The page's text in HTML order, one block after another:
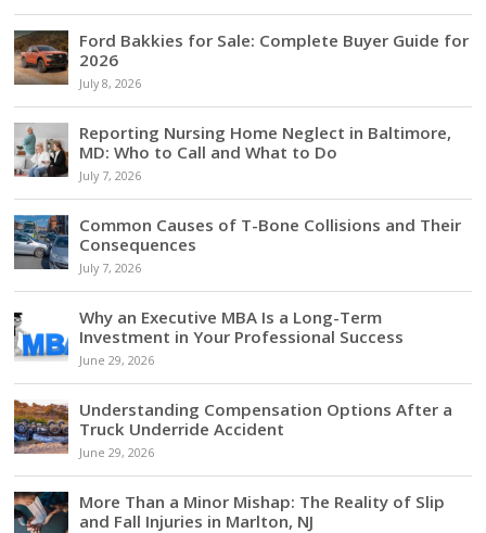
Ford Bakkies for Sale: Complete Buyer Guide for
2026
July 8, 2026
Reporting Nursing Home Neglect in Baltimore,
MD: Who to Call and What to Do
July 7, 2026
Common Causes of T-Bone Collisions and Their
Consequences
July 7, 2026
Why an Executive MBA Is a Long-Term
Investment in Your Professional Success
June 29, 2026
Understanding Compensation Options After a
Truck Underride Accident
June 29, 2026
More Than a Minor Mishap: The Reality of Slip
and Fall Injuries in Marlton, NJ